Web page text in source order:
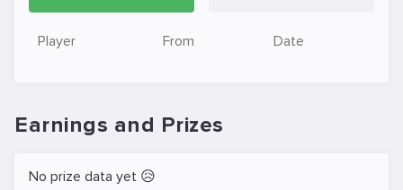
Player From Date
Earnings and Prizes
No prize data yet 😥